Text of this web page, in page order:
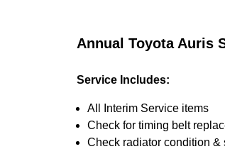
Annual Toyota Auris
Service Includes:
All Interim Service items
Check for timing belt
Check radiator condition &